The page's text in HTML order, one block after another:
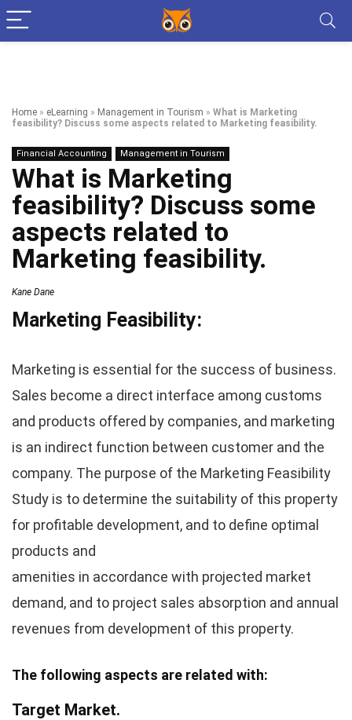
Home » eLearning » Management in Tourism » What is Marketing
feasibility? Discuss some aspects related to Marketing feasibility.
Financial Accounting Management in Tourism
What is Marketing
feasibility? Discuss some
aspects related to
Marketing feasibility.
Kane Dane
Marketing Feasibility:
Marketing is essential for the success of business.
Sales become a direct interface among customs
and products offered by companies, and marketing
is an indirect function between customer and the
company. The purpose of the Marketing Feasibility
Study is to determine the suitability of this property
for profitable development, and to define optimal
products and
amenities in accordance with projected market
demand, and to project sales absorption and annual
revenues from development of this property.
The following aspects are related with:
Target Market.